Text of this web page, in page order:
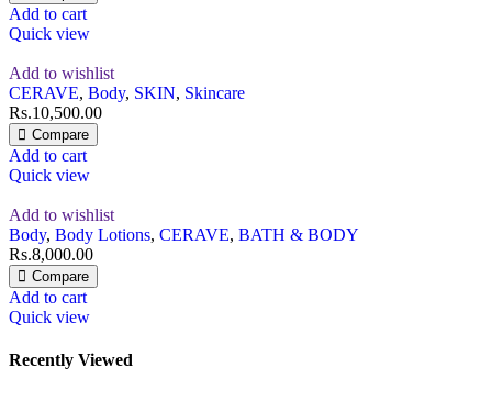
Add to cart
Quick view
Add to wishlist
CERAVE, Body, SKIN, Skincare
Rs.10,500.00
Compare
Add to cart
Quick view
Add to wishlist
Body, Body Lotions, CERAVE, BATH & BODY
Rs.8,000.00
Compare
Add to cart
Quick view
Recently Viewed